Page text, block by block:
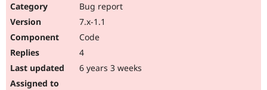
Bug report
7.x-1.1
Code
4
6 years 3 weeks